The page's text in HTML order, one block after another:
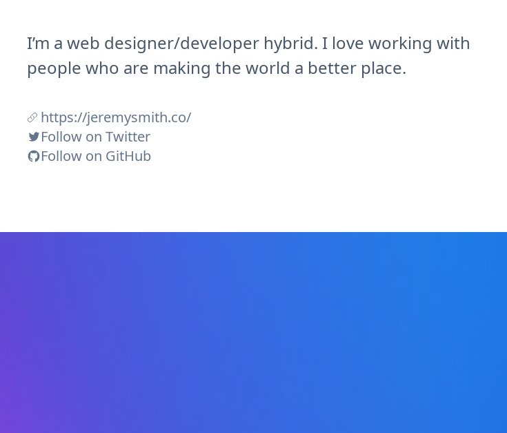
I’m a web designer/developer hybrid. I love working with
people who are making the world a better place.
https://jeremysmith.co/
Follow on Twitter
Follow on GitHub